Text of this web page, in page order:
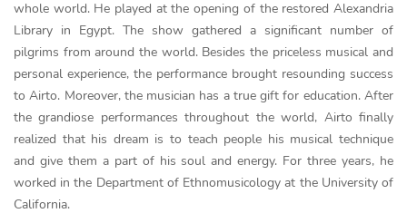
whole world. He played at the opening of the restored Alexandria
Library in Egypt. The show gathered a significant number of
pilgrims from around the world. Besides the priceless musical and
personal experience, the performance brought resounding success
to Airto. Moreover, the musician has a true gift for education. After
the grandiose performances throughout the world, Airto finally
realized that his dream is to teach people his musical technique
and give them a part of his soul and energy. For three years, he
worked in the Department of Ethnomusicology at the University of
California.